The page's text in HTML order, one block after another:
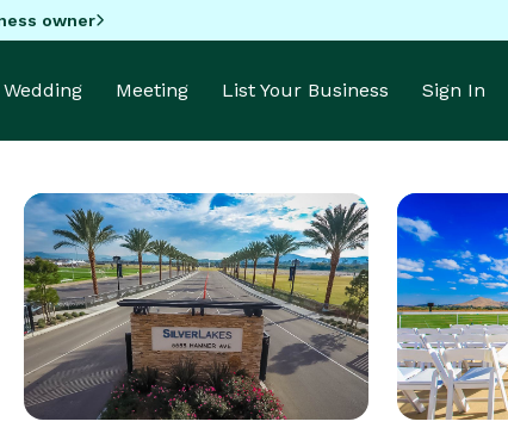
owner
Wedding Meeting List Your Business Sign In